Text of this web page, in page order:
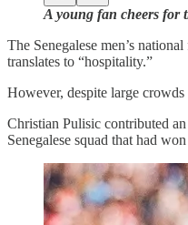
A young fan cheers for
The Senegalese men’s
translates to “hospitality.”
However, despite large
Christian Pulisic contributed
Senegalese squad that had